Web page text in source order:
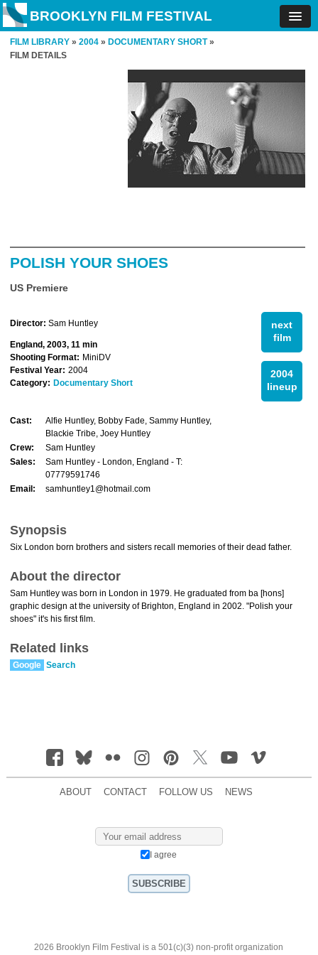
BROOKLYN FILM FESTIVAL
FILM LIBRARY » 2004 » DOCUMENTARY SHORT»
FILM DETAILS
POLISH YOUR SHOES
US Premiere
next
film
2004
lineup
Director: Sam Huntley
England, 2003, 11 min
Shooting Format: MiniDV
Festival Year: 2004
Category: Documentary Short
Cast:
Alfie Huntley, Bobby Fade, Sammy Huntley,
Blackie Tribe, Joey Huntley
Crew:
Sam Huntley
Sales:
Sam Huntley - London, England - T:
07779591746
Email:
samhuntley1@hotmail.com
Synopsis
Six London born brothers and sisters recall memories of their dead father.
About the director
Sam Huntley was born in London in 1979. He graduated from ba [hons]
graphic design at the university of Brighton, England in 2002. "Polish your
shoes" it's his first film.
Related links
Google Search
ABOUT CONTACT FOLLOW US NEWS
I agree
2026 Brooklyn Film Festival is a 501(c)(3) non-profit organization